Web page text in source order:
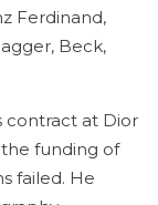
Ferdinand,
Beck,
contract at Dior
funding of
failed. He